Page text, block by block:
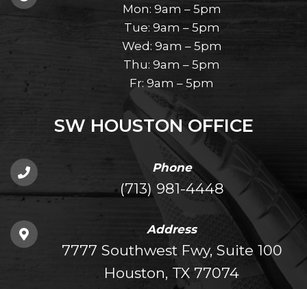
Mon: 9am – 5pm
Tue: 9am – 5pm
Wed: 9am – 5pm
Thu: 9am – 5pm
Fr: 9am – 5pm
SW HOUSTON OFFICE
Phone
(713) 981-4448
Address
7777 Southwest Fwy, Suite 100
Houston, TX 77074